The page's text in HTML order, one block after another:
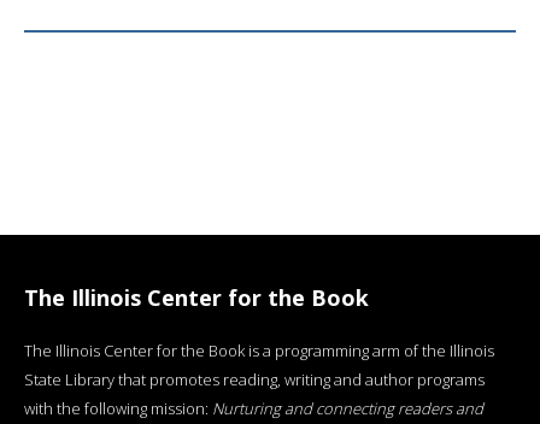
The Illinois Center for the Book
The Illinois Center for the Book is a programming arm of the Illinois
State Library that promotes reading, writing and author programs
with the following mission: Nurturing and connecting readers and